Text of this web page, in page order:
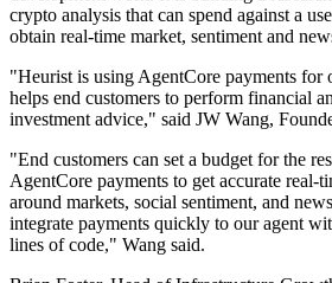
crypto analysis that can spend against a
obtain real-time market, sentiment and
"Heurist is using AgentCore payments for
helps end customers to perform financial
investment advice," said JW Wang,
"End customers can set a budget for the
AgentCore payments to get accurate real-
around markets, social sentiment, and
integrate payments quickly to our agent
lines of code," Wang said.